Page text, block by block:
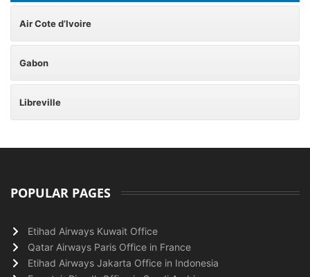
Air Cote d’Ivoire
Gabon
Libreville
POPULAR PAGES
Etihad Airways Kuwait Office
Qatar Airways Paris Office in France
Etihad Airways Jakarta Office in Indonesia